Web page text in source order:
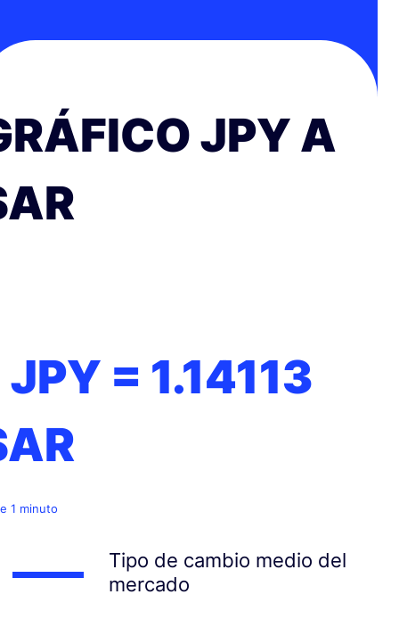
JPY A
JPY = 1.14113
1 minuto
Tipo de cambio medio del
mercado